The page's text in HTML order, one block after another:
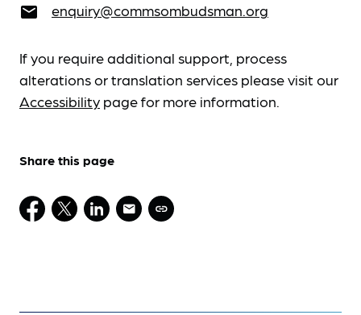
email enquiry@commsombudsman.org
If you require additional support, process
alterations or translation services please visit our
Accessibility page for more information.
Share this page